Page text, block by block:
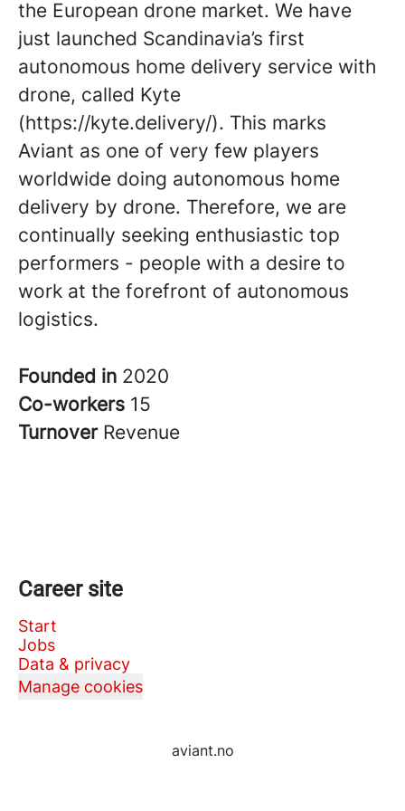
the European drone market. We have
just launched Scandinavia’s first
autonomous home delivery service with
drone, called Kyte
(https://kyte.delivery/). This marks
Aviant as one of very few players
worldwide doing autonomous home
delivery by drone. Therefore, we are
continually seeking enthusiastic top
performers - people with a desire to
work at the forefront of autonomous
logistics.
Founded in 2020
Co-workers 15
Turnover Revenue
Career site
Start
Jobs
Data & privacy
Manage cookies
aviant.no